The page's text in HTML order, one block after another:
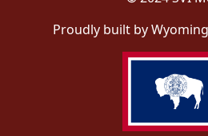
Proudly built by